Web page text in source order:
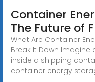
Container
The Future of
What Are Container
Break It Down
inside a shipping
container energy